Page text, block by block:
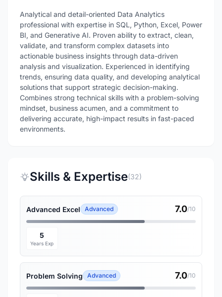
Analytical and detail-oriented Data Analytics
professional with expertise in SQL, Python, Excel, Power
BI, and Generative AI. Proven ability to extract, clean,
validate, and transform complex datasets into
actionable business insights through data-driven
analysis and visualization. Experienced in identifying
trends, ensuring data quality, and developing analytical
solutions that support strategic decision-making.
Combines strong technical skills with a problem-solving
mindset, business acumen, and a commitment to
delivering accurate, high-impact results in fast-paced
environments.
Skills & Expertise(32)
Advanced Excel Advanced 7.0/10
5
Years Exp
Problem Solving Advanced 7.0/10